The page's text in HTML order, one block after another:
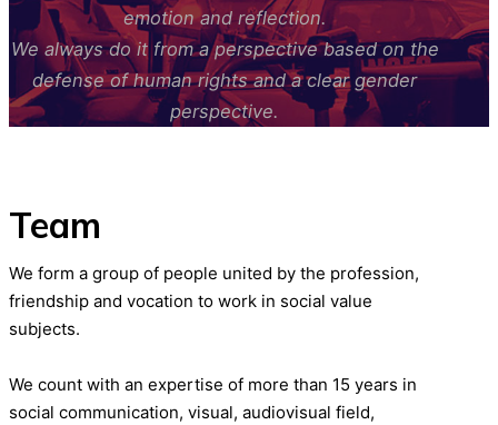
emotion and reflection.
We always do it from a perspective based on the
defense of human rights and a clear gender
perspective.
Team
We form a group of people united by the profession,
friendship and vocation to work in social value
subjects.
We count with an expertise of more than 15 years in
social communication, visual, audiovisual field,